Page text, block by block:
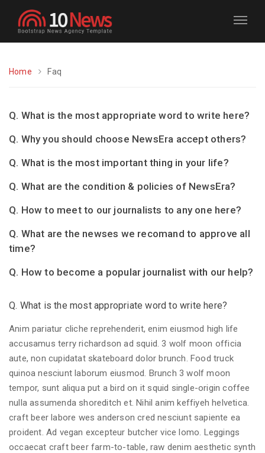
Home Faq
Q. What is the most appropriate word to write here?
Q. Why you should choose NewsEra accept others?
Q. What is the most important thing in your life?
Q. What are the condition & policies of NewsEra?
Q. How to meet to our journalists to any one here?
Q. What are the newses we recomand to approve all
time?
Q. How to become a popular journalist with our help?
Q. What is the most appropriate word to write here?
Anim pariatur cliche reprehenderit, enim eiusmod high life
accusamus terry richardson ad squid. 3 wolf moon officia
aute, non cupidatat skateboard dolor brunch. Food truck
quinoa nesciunt laborum eiusmod. Brunch 3 wolf moon
tempor, sunt aliqua put a bird on it squid single-origin coffee
nulla assumenda shoreditch et. Nihil anim keffiyeh helvetica.
craft beer labore wes anderson cred nesciunt sapiente ea
proident. Ad vegan excepteur butcher vice lomo. Leggings
occaecat craft beer farm-to-table, raw denim aesthetic synth